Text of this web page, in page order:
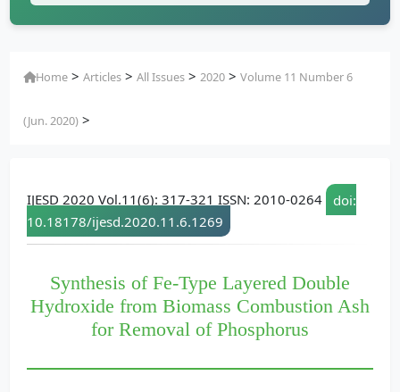
Home >Articles >All Issues >2020 >Volume 11 Number 6
(Jun. 2020) >
IJESD 2020 Vol.11(6): 317-321 ISSN: 2010-0264
doi:
10.18178/ijesd.2020.11.6.1269
Synthesis of Fe-Type Layered Double
Hydroxide from Biomass Combustion Ash
for Removal of Phosphorus